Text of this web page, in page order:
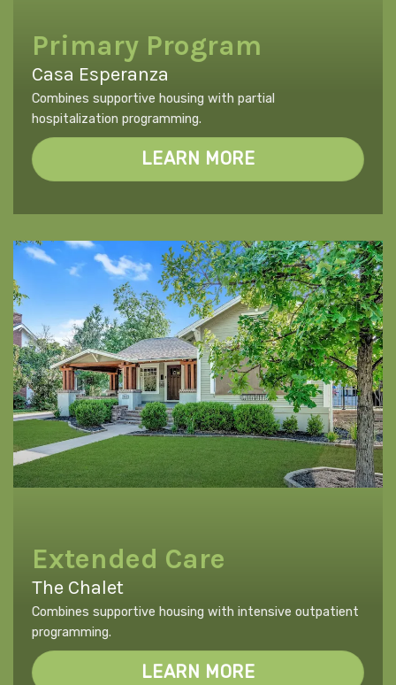
Primary Program
Casa Esperanza
Combines supportive housing with partial
hospitalization programming.
LEARN MORE
Extended Care
The Chalet
Combines supportive housing with intensive outpatient
programming.
LEARN MORE